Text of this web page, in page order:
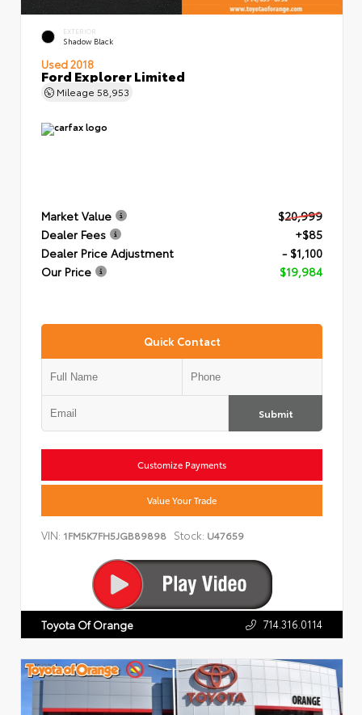
EXTERIOR
Shadow Black
Used 2018
Ford Explorer Limited
Mileage 58,953
Market Value
$20,999
Dealer Fees
+$85
Dealer Price Adjustment
- $1,100
Our Price
$19,984
Quick Contact
Submit
Customize Payments
Value Your Trade
VIN: 1FM5K7FH5JGB89898 Stock: U47659
Toyota Of Orange 714.316.0114